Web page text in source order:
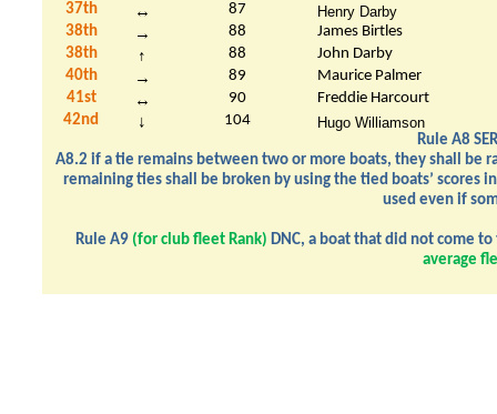
37th
↔ 87
Henry Darby
38th
→ 88 James Birtles
38th
↑ 88
John Darby
40th
→ 89
Maurice Palmer
41st
↔ 90
Freddie Harcourt
42nd
↓ 104
Hugo Williamson
Rule A8
A8.2 if a tie remains between two or more boats, they shall be
remaining ties shall be broken by using the tied boats’ scores
used even if
Rule A9 (for club fleet Rank) DNC, a boat that did not come
average